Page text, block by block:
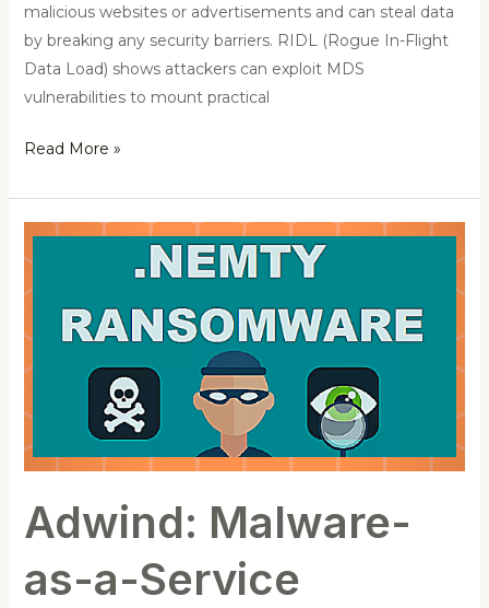
malicious websites or advertisements and can steal data
by breaking any security barriers. RIDL (Rogue In-Flight
Data Load) shows attackers can exploit MDS
vulnerabilities to mount practical
Read More »
Adwind: Malware-
as-a-Service
Adwind:
Malware-
as-
Service
Platform